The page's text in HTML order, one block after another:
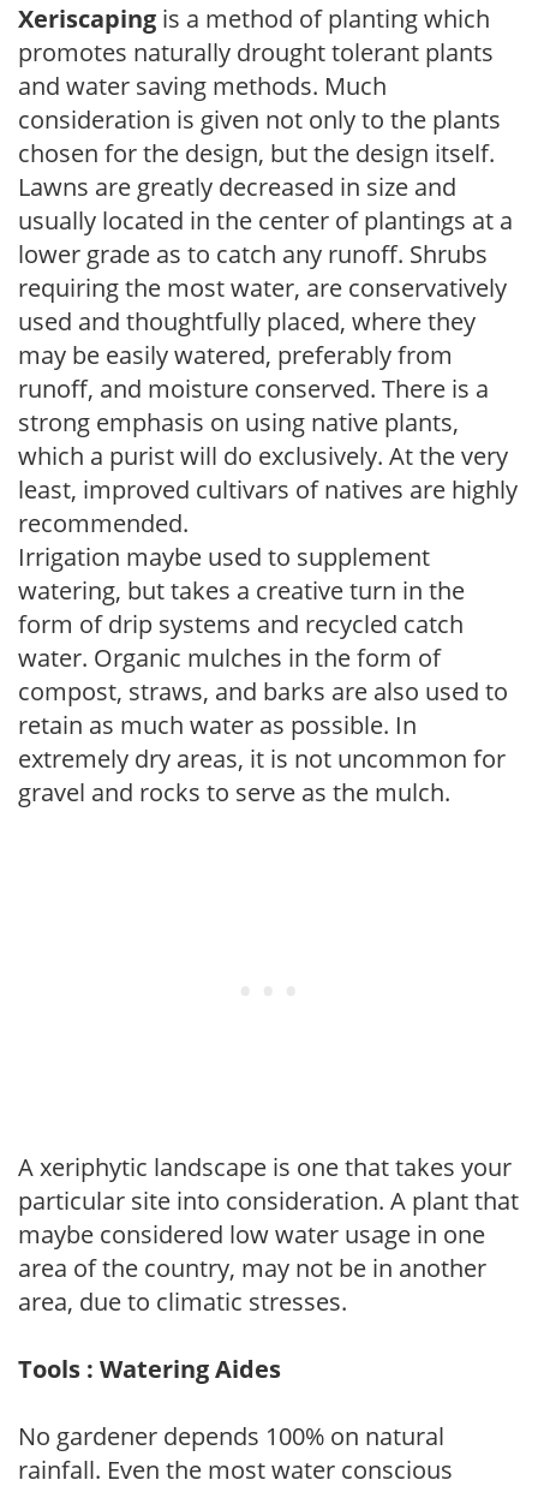
Xeriscaping is a method of planting which
promotes naturally drought tolerant plants
and water saving methods. Much
consideration is given not only to the plants
chosen for the design, but the design itself.
Lawns are greatly decreased in size and
usually located in the center of plantings at a
lower grade as to catch any runoff. Shrubs
requiring the most water, are conservatively
used and thoughtfully placed, where they
may be easily watered, preferably from
runoff, and moisture conserved. There is a
strong emphasis on using native plants,
which a purist will do exclusively. At the very
least, improved cultivars of natives are highly
recommended.
Irrigation maybe used to supplement
watering, but takes a creative turn in the
form of drip systems and recycled catch
water. Organic mulches in the form of
compost, straws, and barks are also used to
retain as much water as possible. In
extremely dry areas, it is not uncommon for
gravel and rocks to serve as the mulch.
A xeriphytic landscape is one that takes your
particular site into consideration. A plant that
maybe considered low water usage in one
area of the country, may not be in another
area, due to climatic stresses.
Tools : Watering Aides
No gardener depends 100% on natural
rainfall. Even the most water conscious